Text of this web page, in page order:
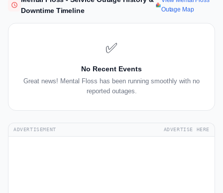
Downtime Timeline
Outage Map
✅
No Recent Events
Great news! Mental Floss has been running smoothly with no
reported outages.
ADVERTISEMENT ADVERTISE HERE